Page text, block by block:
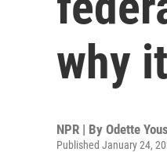
why
NPR | By Odette
Published January 24,